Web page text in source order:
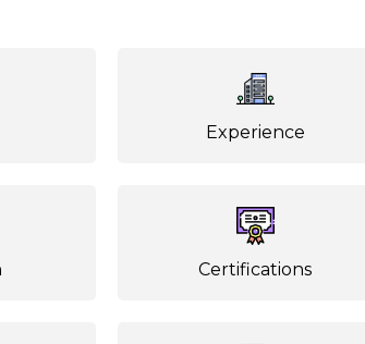
Experience
Certifications